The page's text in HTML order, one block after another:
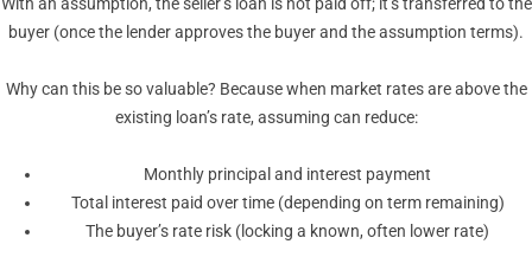
With an assumption, the seller’s loan is not paid off; it’s transferred to the
buyer (once the lender approves the buyer and the assumption terms).
Why can this be so valuable? Because when market rates are above the
existing loan’s rate, assuming can reduce:
Monthly principal and interest payment
Total interest paid over time (depending on term remaining)
The buyer’s rate risk (locking a known, often lower rate)